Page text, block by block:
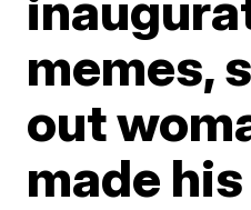
memes,
out
made